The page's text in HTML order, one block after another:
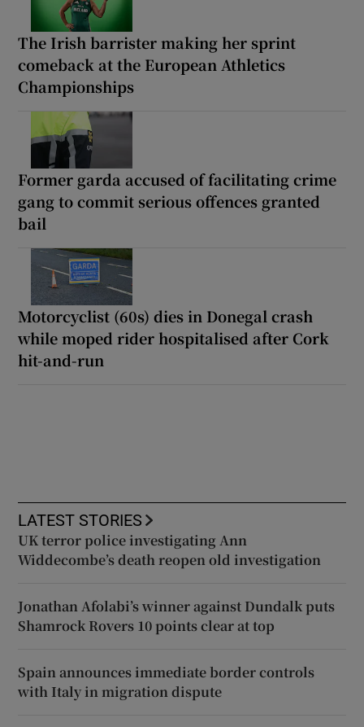
The Irish barrister making her sprint
comeback at the European Athletics
Championships
Former garda accused of facilitating crime
gang to commit serious offences granted
bail
Motorcyclist (60s) dies in Donegal crash
while moped rider hospitalised after Cork
hit-and-run
LATEST STORIES
UK terror police investigating Ann
Widdecombe’s death reopen old investigation
Jonathan Afolabi’s winner against Dundalk puts
Shamrock Rovers 10 points clear at top
Spain announces immediate border controls
with Italy in migration dispute